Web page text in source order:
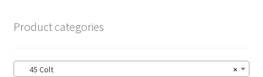
Product categories
×
45 Colt